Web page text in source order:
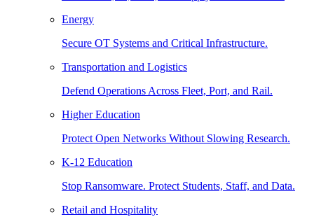
Energy
Secure OT Systems and Critical Infrastructure.
Transportation and Logistics
Defend Operations Across Fleet, Port, and Rail.
Higher Education
Protect Open Networks Without Slowing Research.
K-12 Education
Stop Ransomware. Protect Students, Staff, and Data.
Retail and Hospitality